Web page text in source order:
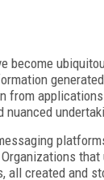
become
that
created and